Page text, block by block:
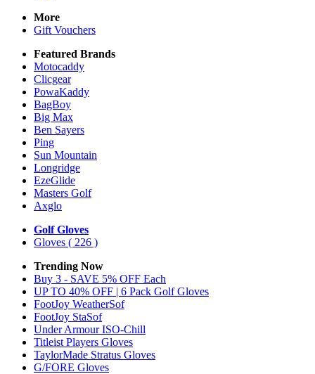
More
Gift Vouchers
Featured Brands
Motocaddy
Clicgear
PowaKaddy
BagBoy
Big Max
Ben Sayers
Ping
Sun Mountain
Longridge
EzeGlide
Masters Golf
Axglo
Golf Gloves
Gloves ( 226 )
Trending Now
Buy 3 - SAVE 5% OFF Each
UP TO 40% OFF | 6 Pack Golf Gloves
FootJoy WeatherSof
FootJoy StaSof
Under Armour ISO-Chill
Titleist Players Gloves
TaylorMade Stratus Gloves
G/FORE Gloves